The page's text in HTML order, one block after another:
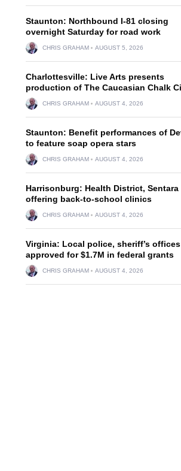
Staunton: Northbound I-81 closing
overnight Saturday for road work
CHRIS GRAHAM AUGUST 5, 2026
Charlottesville: Live Arts presents
production of The Caucasian Chalk
CHRIS GRAHAM AUGUST 4, 2026
Staunton: Benefit performances of
to feature soap opera stars
CHRIS GRAHAM AUGUST 4, 2026
Harrisonburg: Health District, Sentara
offering back-to-school clinics
CHRIS GRAHAM AUGUST 4, 2026
Virginia: Local police, sheriff’s offices
approved for $1.7M in federal grants
CHRIS GRAHAM AUGUST 4, 2026